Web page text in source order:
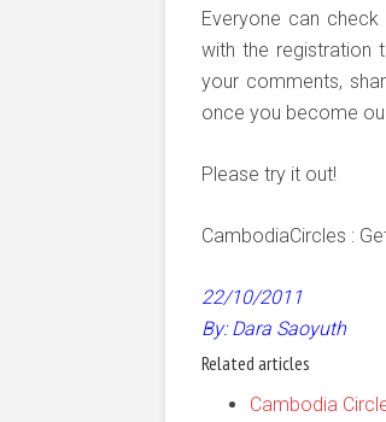
Everyone can
with the registration
your comments,
once you become
Please try it out!
CambodiaCircles :
22/10/2011
By: Dara Saoyuth
Related articles
Cambodia